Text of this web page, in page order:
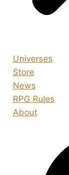
Universes
Store
News
RPG Rules
About